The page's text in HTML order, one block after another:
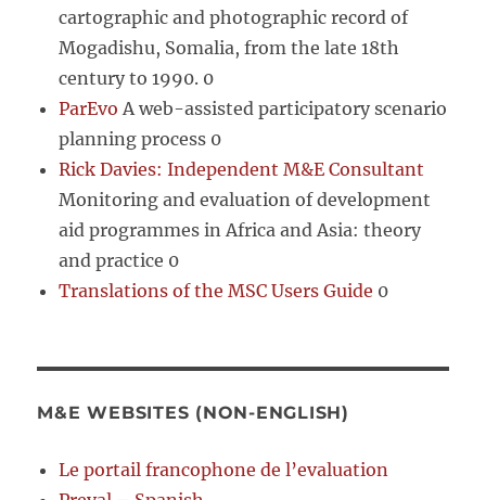
cartographic and photographic record of
Mogadishu, Somalia, from the late 18th
century to 1990. 0
ParEvo A web-assisted participatory scenario
planning process 0
Rick Davies: Independent M&E Consultant
Monitoring and evaluation of development
aid programmes in Africa and Asia: theory
and practice 0
Translations of the MSC Users Guide 0
M&E WEBSITES (NON-ENGLISH)
Le portail francophone de l’evaluation